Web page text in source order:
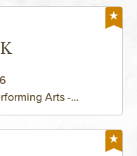
Arts -